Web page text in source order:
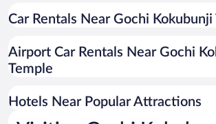
Car Rentals Near Gochi Kokubunji
Airport Car Rentals Near Gochi
Temple
Hotels Near Popular Attractions